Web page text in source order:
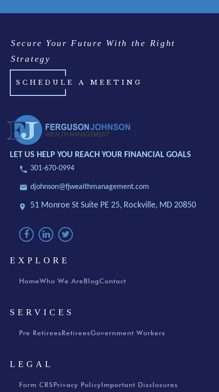
Secure Your Future With the Right
Strategy
SCHEDULE A MEETING
LET US HELP YOU REACH YOUR FINANCIAL GOALS
301-670-0994
djohnson@fjwealthmanagement.com
51 Monroe St Suite PE 25, Rockville, MD 20850
EXPLORE
HomeWho We AreBlogContact
SERVICES
Pre RetireesRetireesGovernment Workers
LEGAL
Form CRSPrivacy PolicyImportant Disclosures